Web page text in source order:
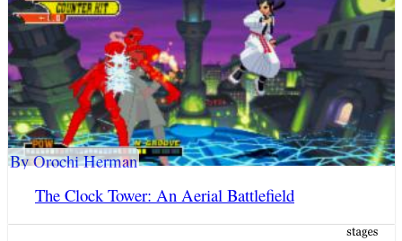
The Clock Tower: An Aerial Battlefield
By Orochi Herman